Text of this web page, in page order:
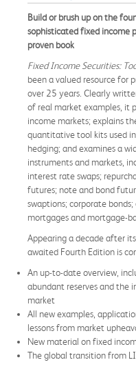
Build or brush up on the
sophisticated fixed income
proven book
Fixed Income Securities:
been a valued resource for
over 25 years. Clearly
of real market examples, it
income markets; explains
quantitative tool kits used
hedging; and examines a
instruments and markets,
interest rate swaps;
futures; note and bond
swaptions; corporate
mortgages and mortgage-
Appearing a decade after
awaited Fourth Edition is
An up-to-date overview,
abundant reserves and the
market
All new examples,
lessons from market
New material on fixed
The global transition from